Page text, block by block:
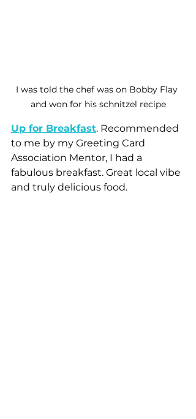
I was told the chef was on Bobby Flay
and won for his schnitzel recipe
Up for Breakfast. Recommended
to me by my Greeting Card
Association Mentor, I had a
fabulous breakfast. Great local vibe
and truly delicious food.